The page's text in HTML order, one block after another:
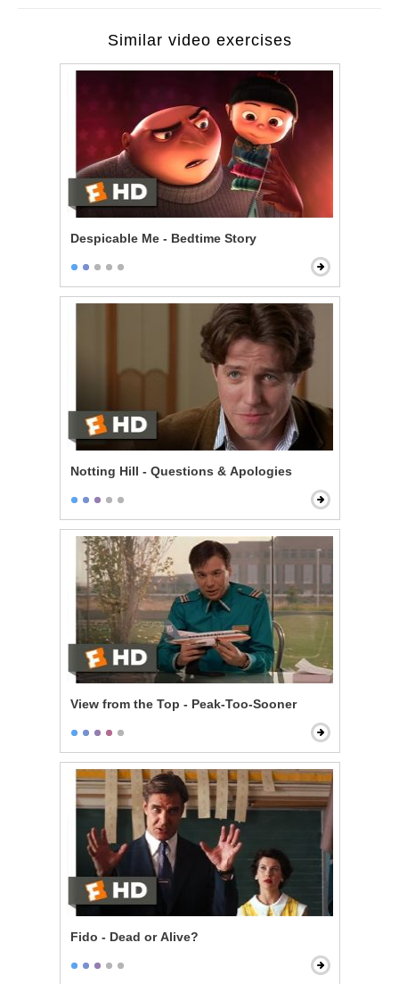
Similar video exercises
Despicable Me - Bedtime Story
Notting Hill - Questions & Apologies
View from the Top - Peak-Too-Sooner
Fido - Dead or Alive?